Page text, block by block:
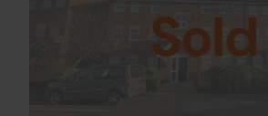
Sold